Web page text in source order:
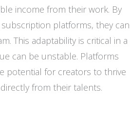
income from their work. By
platforms, they can
This adaptability is critical in a
can be unstable. Platforms
potential for creators to thrive
from their talents.